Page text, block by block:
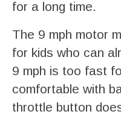
for a long time.
The 9 mph motor
for kids who can
9 mph is too fast
comfortable with
throttle button